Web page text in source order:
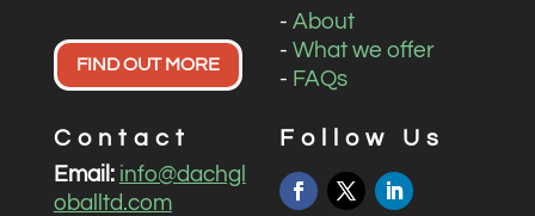
FIND OUT MORE
- About
- What we offer
- FAQs
Contact
Email: info@dachgl
oballtd.com
Follow Us